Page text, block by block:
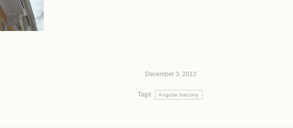
December 3, 2012
Tags: Angular balcony